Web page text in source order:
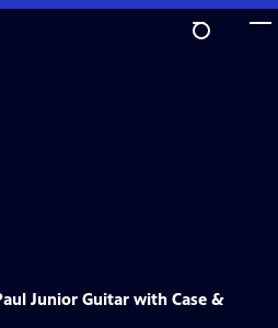
Junior Guitar with Case &